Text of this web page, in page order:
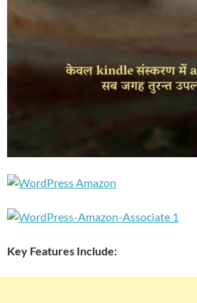
Key Features Include: